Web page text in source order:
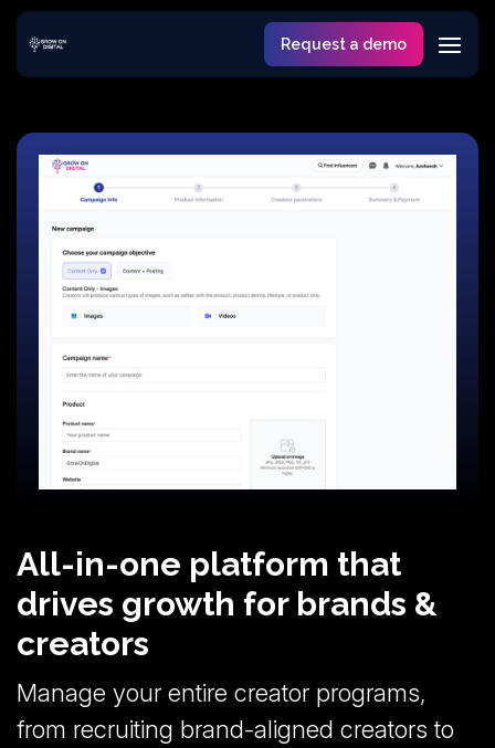
Request a demo
All-in-one platform that
drives growth for brands &
creators
Manage your entire creator programs,
from recruiting brand-aligned creators to